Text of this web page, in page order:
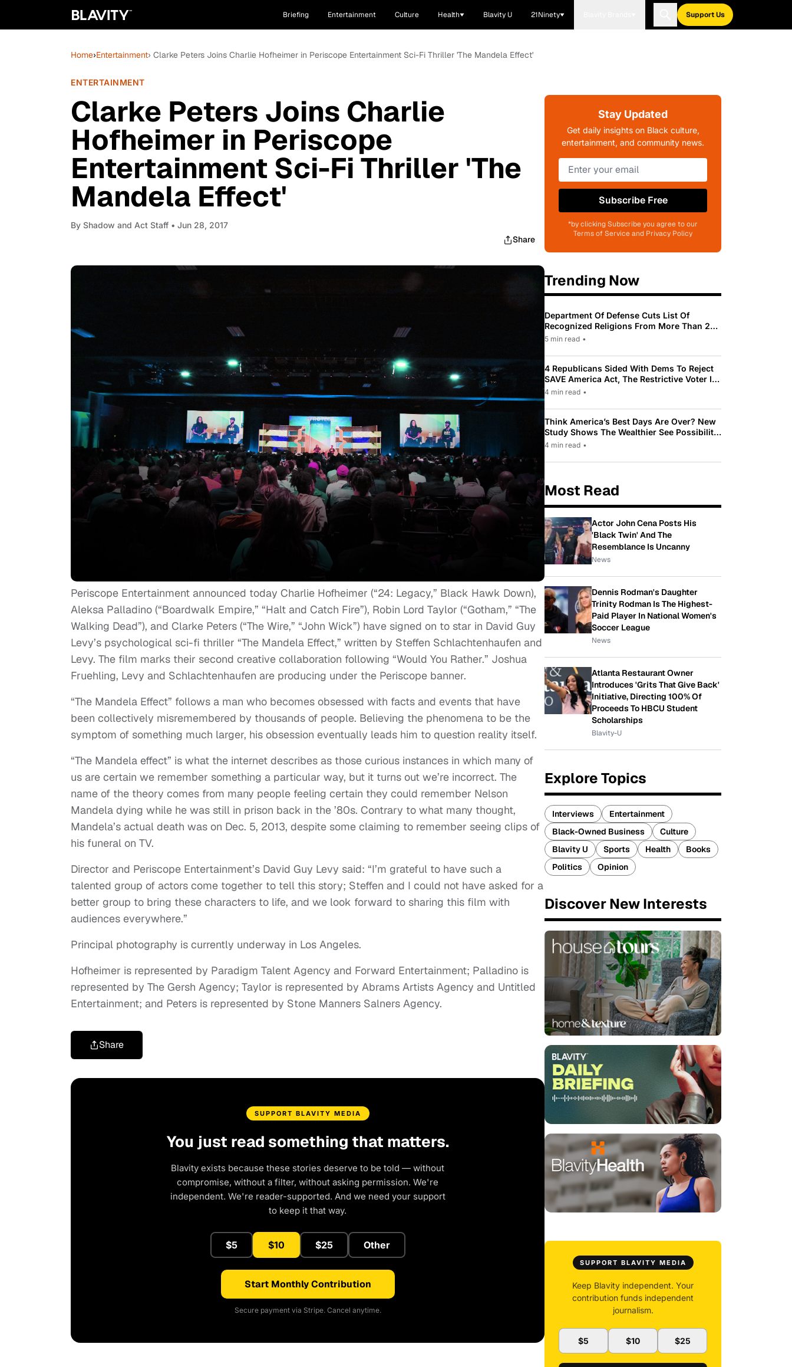
Briefing Entertainment Culture Health Blavity U 21Ninety Support Us
Home›Entertainment› Clarke Peters Joins Charlie Hofheimer in Periscope Entertainment Sci-Fi Thriller 'The Mandela Effect'
ENTERTAINMENT
Clarke Peters Joins Charlie
Hofheimer in Periscope
Entertainment Sci-Fi Thriller 'The
Mandela Effect'
By Shadow and Act Staff • Jun 28, 2017
Share
Periscope Entertainment announced today Charlie Hofheimer (“24: Legacy,” Black Hawk Down),
Aleksa Palladino (“Boardwalk Empire,” “Halt and Catch Fire”), Robin Lord Taylor (“Gotham,” “The
Walking Dead”), and Clarke Peters (“The Wire,” “John Wick”) have signed on to star in David Guy
Levy’s psychological sci-fi thriller “The Mandela Effect,” written by Steffen Schlachtenhaufen and
Levy. The film marks their second creative collaboration following “Would You Rather.” Joshua
Fruehling, Levy and Schlachtenhaufen are producing under the Periscope banner.
“The Mandela Effect” follows a man who becomes obsessed with facts and events that have
been collectively misremembered by thousands of people. Believing the phenomena to be the
symptom of something much larger, his obsession eventually leads him to question reality itself.
“The Mandela effect” is what the internet describes as those curious instances in which many of
us are certain we remember something a particular way, but it turns out we’re incorrect. The
name of the theory comes from many people feeling certain they could remember Nelson
Mandela dying while he was still in prison back in the ’80s. Contrary to what many thought,
Mandela’s actual death was on Dec. 5, 2013, despite some claiming to remember seeing clips of
his funeral on TV.
Director and Periscope Entertainment’s David Guy Levy said: “I’m grateful to have such a
talented group of actors come together to tell this story; Steffen and I could not have asked for a
better group to bring these characters to life, and we look forward to sharing this film with
audiences everywhere.”
Principal photography is currently underway in Los Angeles.
Hofheimer is represented by Paradigm Talent Agency and Forward Entertainment; Palladino is
represented by The Gersh Agency; Taylor is represented by Abrams Artists Agency and Untitled
Entertainment; and Peters is represented by Stone Manners Salners Agency.
Share
SUPPORT BLAVITY MEDIA
You just read something that matters.
Blavity exists because these stories deserve to be told — without
compromise, without a filter, without asking permission. We're
independent. We're reader-supported. And we need your support
to keep it that way.
$5 $10 $25 Other
Start Monthly Contribution
Secure payment via Stripe. Cancel anytime.
Stay Updated
Get daily insights on Black culture,
entertainment, and community news.
Subscribe Free
*by clicking Subscribe you agree to our
Terms of Service and Privacy Policy
Trending Now
Department Of Defense Cuts List Of
Recognized Religions From More Than 200
To Only 31
5 min read •
4 Republicans Sided With Dems To Reject
SAVE America Act, The Restrictive Voter ID
Law Pushed By Trump
4 min read •
Think America’s Best Days Are Over? New
Study Shows The Wealthier See Possibility
While Most Americans See Decline
4 min read •
Most Read
Actor John Cena Posts His
'Black Twin' And The
Resemblance Is Uncanny
News
Dennis Rodman's Daughter
Trinity Rodman Is The Highest-
Paid Player In National Women's
Soccer League
News
Atlanta Restaurant Owner
Introduces 'Grits That Give Back'
Initiative, Directing 100% Of
Proceeds To HBCU Student
Scholarships
Blavity-U
Explore Topics
Interviews
Entertainment
Black-Owned Business
Culture
Blavity U
Sports Health
Books
Politics
Opinion
Discover New Interests
SUPPORT BLAVITY MEDIA
Keep Blavity independent. Your
contribution funds independent
journalism.
$5 $10 $25